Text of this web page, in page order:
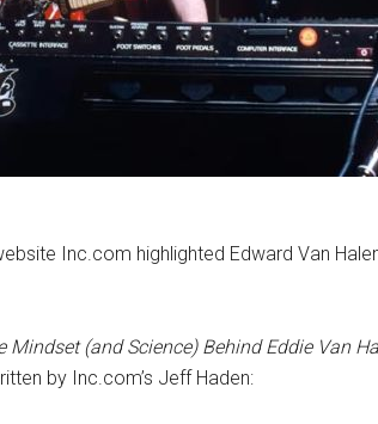
Inc.com highlighted Edward Van
Mindset (and Science) Behind Eddie Van
by Inc.com’s Jeff Haden: